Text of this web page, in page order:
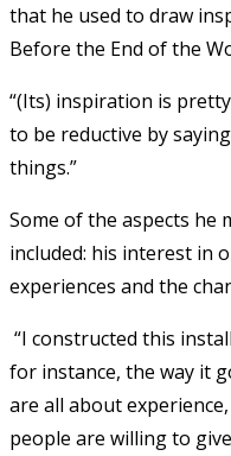
that he used to draw
Before the End of the
“(Its) inspiration is
to be reductive by
things.”
Some of the aspects he
included: his interest in
experiences and the
“I constructed this
for instance, the way it
are all about
people are willing to